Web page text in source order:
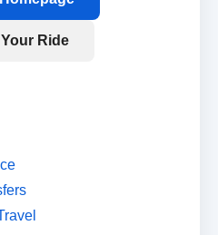
Ride